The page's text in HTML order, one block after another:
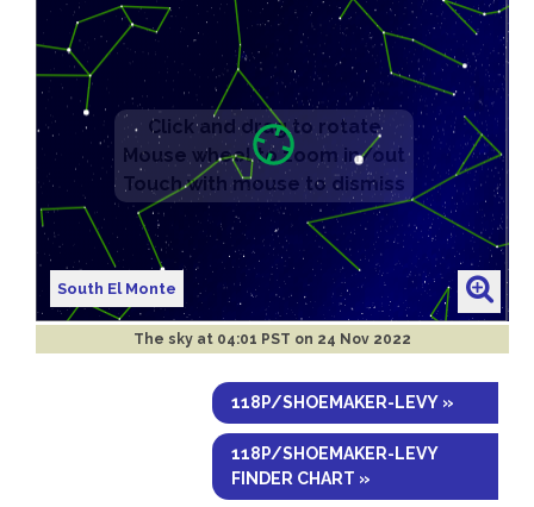
South El Monte
The sky at 04:01 PST on 24 Nov 2022
118P/SHOEMAKER-LEVY »
118P/SHOEMAKER-LEVY
FINDER CHART »